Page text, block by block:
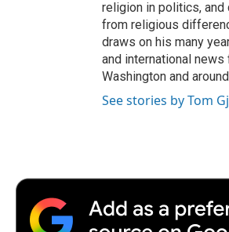
religion in politics,
from religious
draws on his many
and international
Washington and
See stories by Tom